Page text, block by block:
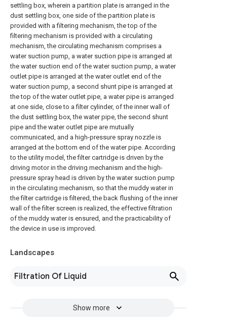
settling box, wherein a partition plate is arranged in the
dust settling box, one side of the partition plate is
provided with a filtering mechanism, the top of the
filtering mechanism is provided with a circulating
mechanism, the circulating mechanism comprises a
water suction pump, a water suction pipe is arranged at
the water suction end of the water suction pump, a water
outlet pipe is arranged at the water outlet end of the
water suction pump, a second shunt pipe is arranged at
the top of the water outlet pipe, a water pipe is arranged
at one side, close to a filter cylinder, of the inner wall of
the dust settling box, the water pipe, the second shunt
pipe and the water outlet pipe are mutually
communicated, and a high-pressure spray nozzle is
arranged at the bottom end of the water pipe. According
to the utility model, the filter cartridge is driven by the
driving motor in the driving mechanism and the high-
pressure spray head is driven by the water suction pump
in the circulating mechanism, so that the muddy water in
the filter cartridge is filtered, the back flushing of the inner
wall of the filter screen is realized, the effective filtration
of the muddy water is ensured, and the practicability of
the device in use is improved.
Landscapes
Filtration Of Liquid
Show more